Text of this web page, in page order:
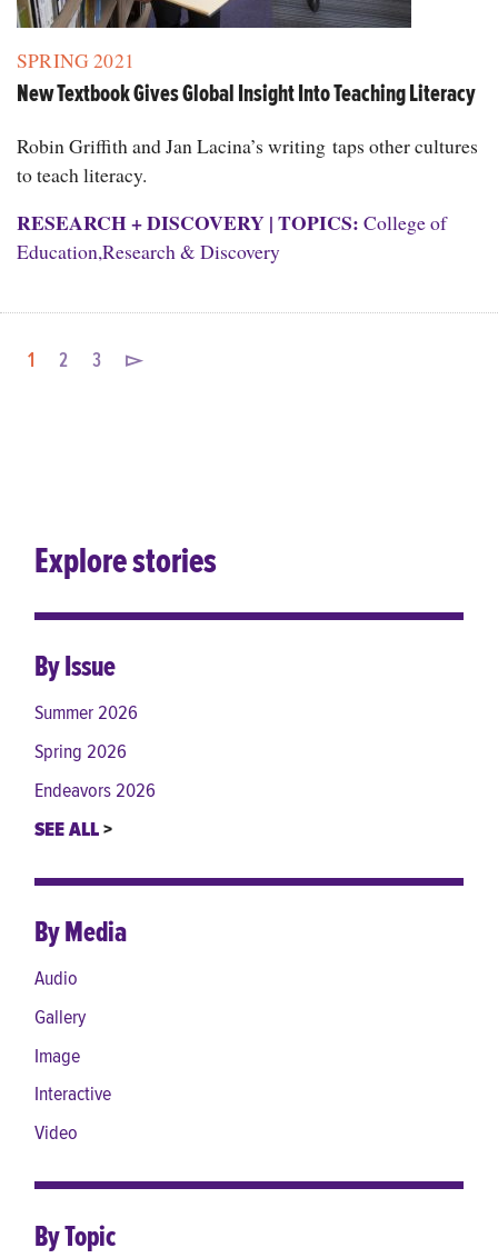
SPRING 2021
New Textbook Gives Global Insight Into Teaching Literacy
Robin Griffith and Jan Lacina’s writing taps other cultures
to teach literacy.
RESEARCH + DISCOVERY|TOPICS: College of
Education,Research & Discovery
1 2 3 ▻
Explore stories
By Issue
Summer 2026
Spring 2026
Endeavors 2026
SEE ALL
By Media
Audio
Gallery
Image
Interactive
Video
By Topic